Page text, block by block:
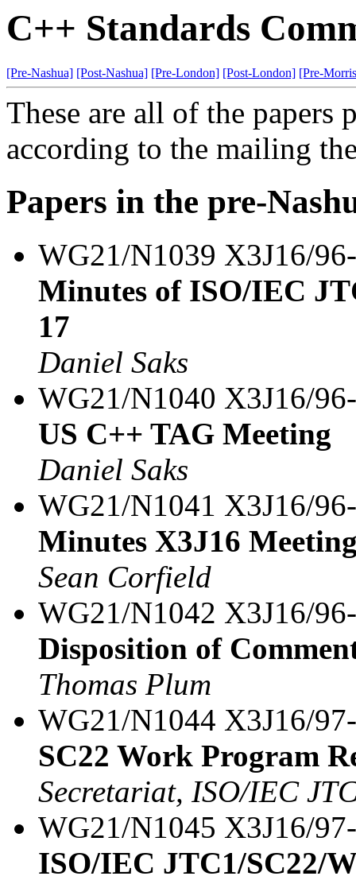
C++ Standards
[Pre-Nashua] [Post-Nashua] [Pre-London] [Post-London] [Pre-
These are all of the papers
according to the mailing
Papers in the pre-
WG21/N1039 X3J16/
Minutes of ISO/IEC
17
Daniel Saks
WG21/N1040 X3J16/
US C++ TAG Meeting
Daniel Saks
WG21/N1041 X3J16/
Minutes X3J16
Sean Corfield
WG21/N1042 X3J16/
Disposition of
Thomas Plum
WG21/N1044 X3J16/
SC22 Work Program
Secretariat, ISO/IEC
WG21/N1045 X3J16/
ISO/IEC JTC1/SC22/